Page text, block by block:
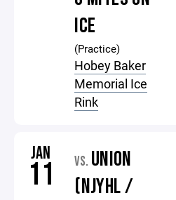
ICE
(Practice)
Hobey Baker
Memorial Ice
Rink
JAN
11 VS. UNION
(NJYHL /